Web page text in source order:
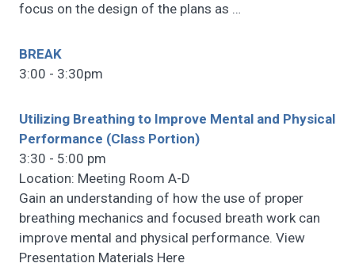
focus on the design of the plans as …
BREAK
3:00 - 3:30pm
Utilizing Breathing to Improve Mental and Physical
Performance (Class Portion)
3:30 - 5:00 pm
Location: Meeting Room A-D
Gain an understanding of how the use of proper
breathing mechanics and focused breath work can
improve mental and physical performance. View
Presentation Materials Here